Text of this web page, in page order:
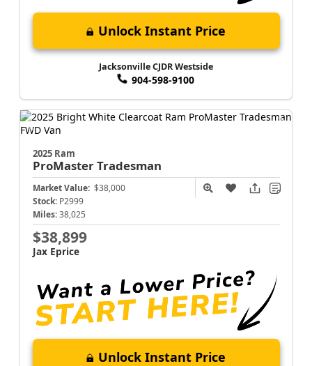
Unlock Instant Price
Jacksonville CJDR Westside
904-598-9100
2025 Ram
ProMasterTradesman
Market Value: $38,000
Stock: P2999
Miles: 38,025
$38,899
Jax Eprice
Unlock Instant Price